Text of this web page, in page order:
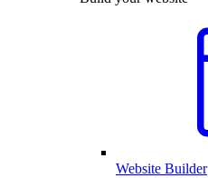
Website Builder